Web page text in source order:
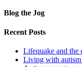
Blog the Jog
Recent Posts
Lifequake and the
Living with autism